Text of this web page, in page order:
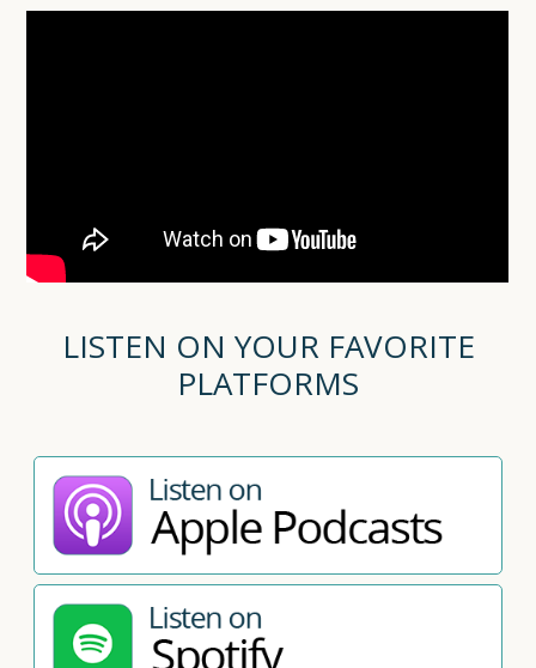
LISTEN ON YOUR FAVORITE
PLATFORMS